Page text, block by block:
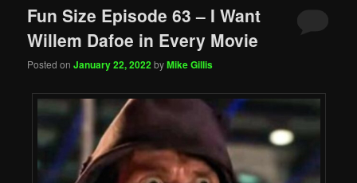
Fun Size Episode 63 – I Want
Willem Dafoe in Every Movie
Posted onJanuary 22, 2022byMike Gillis